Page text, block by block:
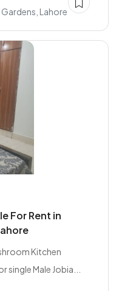
Lahore
For Rent in
Kitchen
Male Jobia...